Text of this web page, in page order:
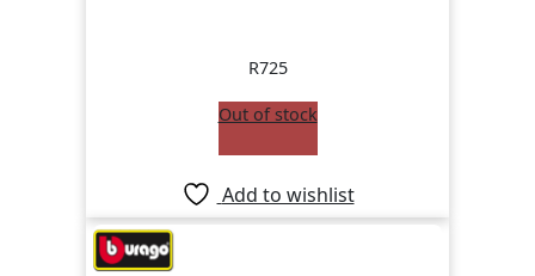
R725
Out of stock
Add to wishlist